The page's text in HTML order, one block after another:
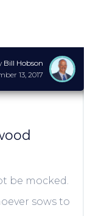
Bill Hobson
13, 2017
be mocked.
sows to